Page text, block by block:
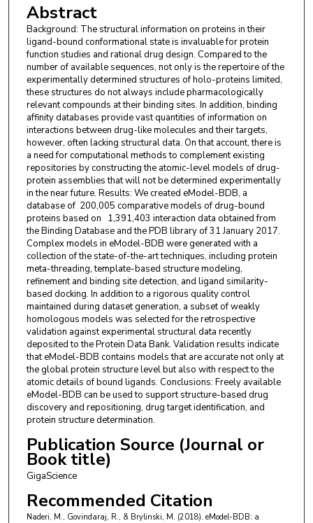
Abstract
Background: The structural information on proteins in their
ligand-bound conformational state is invaluable for protein
function studies and rational drug design. Compared to the
number of available sequences, not only is the repertoire of the
experimentally determined structures of holo-proteins limited,
these structures do not always include pharmacologically
relevant compounds at their binding sites. In addition, binding
affinity databases provide vast quantities of information on
interactions between drug-like molecules and their targets,
however, often lacking structural data. On that account, there is
a need for computational methods to complement existing
repositories by constructing the atomic-level models of drug-
protein assemblies that will not be determined experimentally
in the near future. Results: We created eModel-BDB, a
database of 200,005 comparative models of drug-bound
proteins based on 1,391,403 interaction data obtained from
the Binding Database and the PDB library of 31 January 2017.
Complex models in eModel-BDB were generated with a
collection of the state-of-the-art techniques, including protein
meta-threading, template-based structure modeling,
refinement and binding site detection, and ligand similarity-
based docking. In addition to a rigorous quality control
maintained during dataset generation, a subset of weakly
homologous models was selected for the retrospective
validation against experimental structural data recently
deposited to the Protein Data Bank. Validation results indicate
that eModel-BDB contains models that are accurate not only at
the global protein structure level but also with respect to the
atomic details of bound ligands. Conclusions: Freely available
eModel-BDB can be used to support structure-based drug
discovery and repositioning, drug target identification, and
protein structure determination.
Publication Source (Journal or
Book title)
GigaScience
Recommended Citation
Naderi, M., Govindaraj, R., & Brylinski, M. (2018). eModel-BDB: a